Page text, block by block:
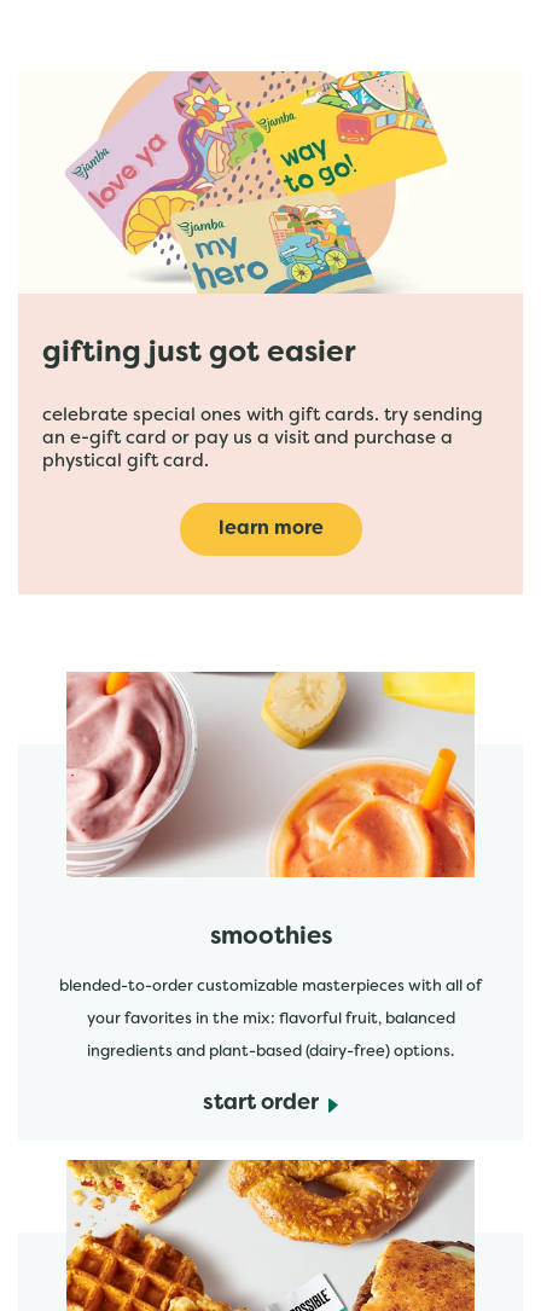
gifting just got easier
celebrate special ones with gift cards. try sending
an e-gift card or pay us a visit and purchase a
phystical gift card.
learn more
featured menu items
smoothies
blended-to-order customizable masterpieces with all of
your favorites in the mix: flavorful fruit, balanced
ingredients and plant-based (dairy-free) options.
start order
start order
start order